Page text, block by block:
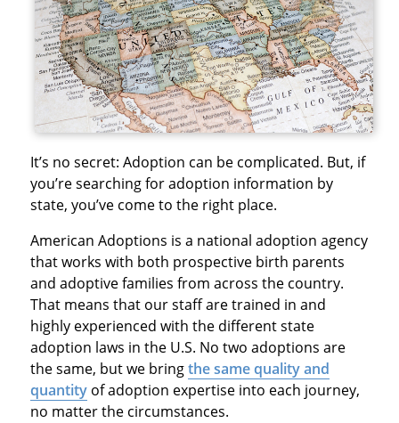
It’s no secret: Adoption can be complicated. But, if
you’re searching for adoption information by
state, you’ve come to the right place.
American Adoptions is a national adoption agency
that works with both prospective birth parents
and adoptive families from across the country.
That means that our staff are trained in and
highly experienced with the different state
adoption laws in the U.S. No two adoptions are
the same, but we bringthe same quality and
quantityof adoption expertise into each journey,
no matter the circumstances.